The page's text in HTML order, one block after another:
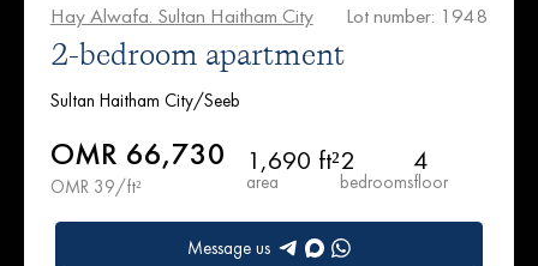
Hay Alwafa. Sultan Haitham City Lot number: 1948
2-bedroom apartment
Sultan Haitham City/Seeb
OMR 66,730
OMR 39/ft²
1,690 ft²
area
2
bedrooms
4
floor
Message us